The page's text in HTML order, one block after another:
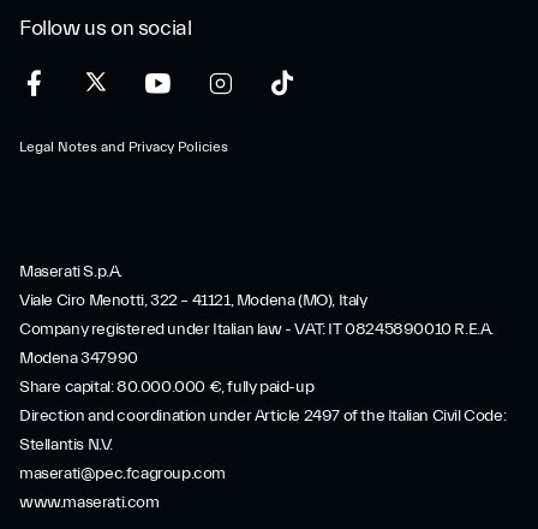
Follow us on social
Legal Notes and Privacy Policies
Maserati S.p.A.
Viale Ciro Menotti, 322 – 41121, Modena (MO), Italy
Company registered under Italian law - VAT: IT 08245890010 R.E.A.
Modena 347990
Share capital: 80.000.000 €, fully paid-up
Direction and coordination under Article 2497 of the Italian Civil Code:
Stellantis N.V.
maserati@pec.fcagroup.com
www.maserati.com